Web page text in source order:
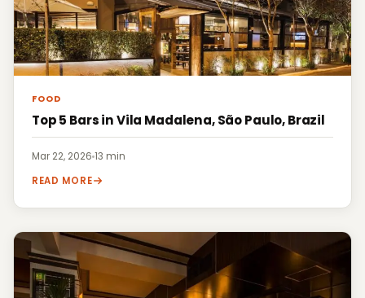
FOOD
Top 5 Bars in Vila Madalena, São Paulo, Brazil
Mar 22, 2026·13 min
READ MORE